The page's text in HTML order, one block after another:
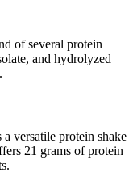
of several protein
and hydrolyzed
versatile protein shake
21 grams of protein